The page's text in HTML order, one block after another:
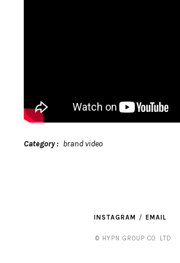
Category brand video
INSTAGRAM EMAIL
© HYPN GROUP CO. LTD